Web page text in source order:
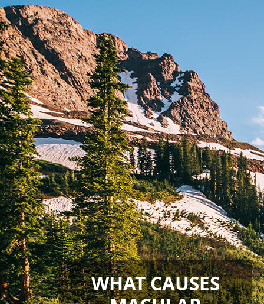
WHAT CAUSES